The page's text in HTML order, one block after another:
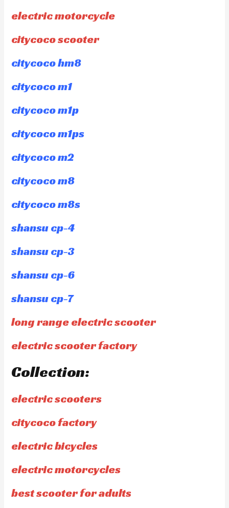
electric motorcycle
citycoco scooter
citycoco hm8
citycoco m1
citycoco m1p
citycoco m1ps
citycoco m2
citycoco m8
citycoco m8s
shansu cp-4
shansu cp-3
shansu cp-6
shansu cp-7
long range electric scooter
electric scooter factory
Collection:
electric scooters
citycoco factory
electric bicycles
electric motorcycles
best scooter for adults